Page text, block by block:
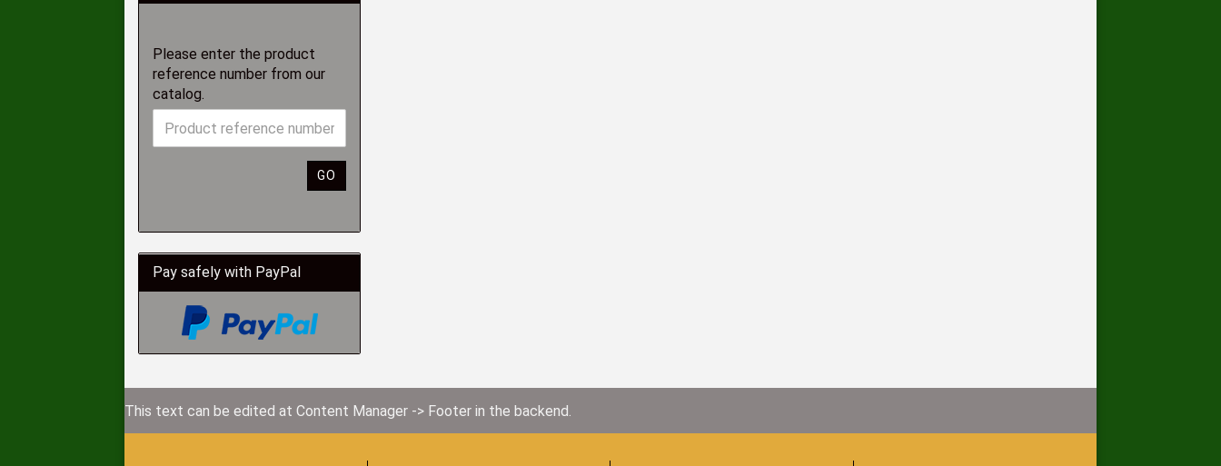
Please enter the product
reference number from our
catalog.
GO
Pay safely with PayPal
This text can be edited at Content Manager -> Footer in the backend.